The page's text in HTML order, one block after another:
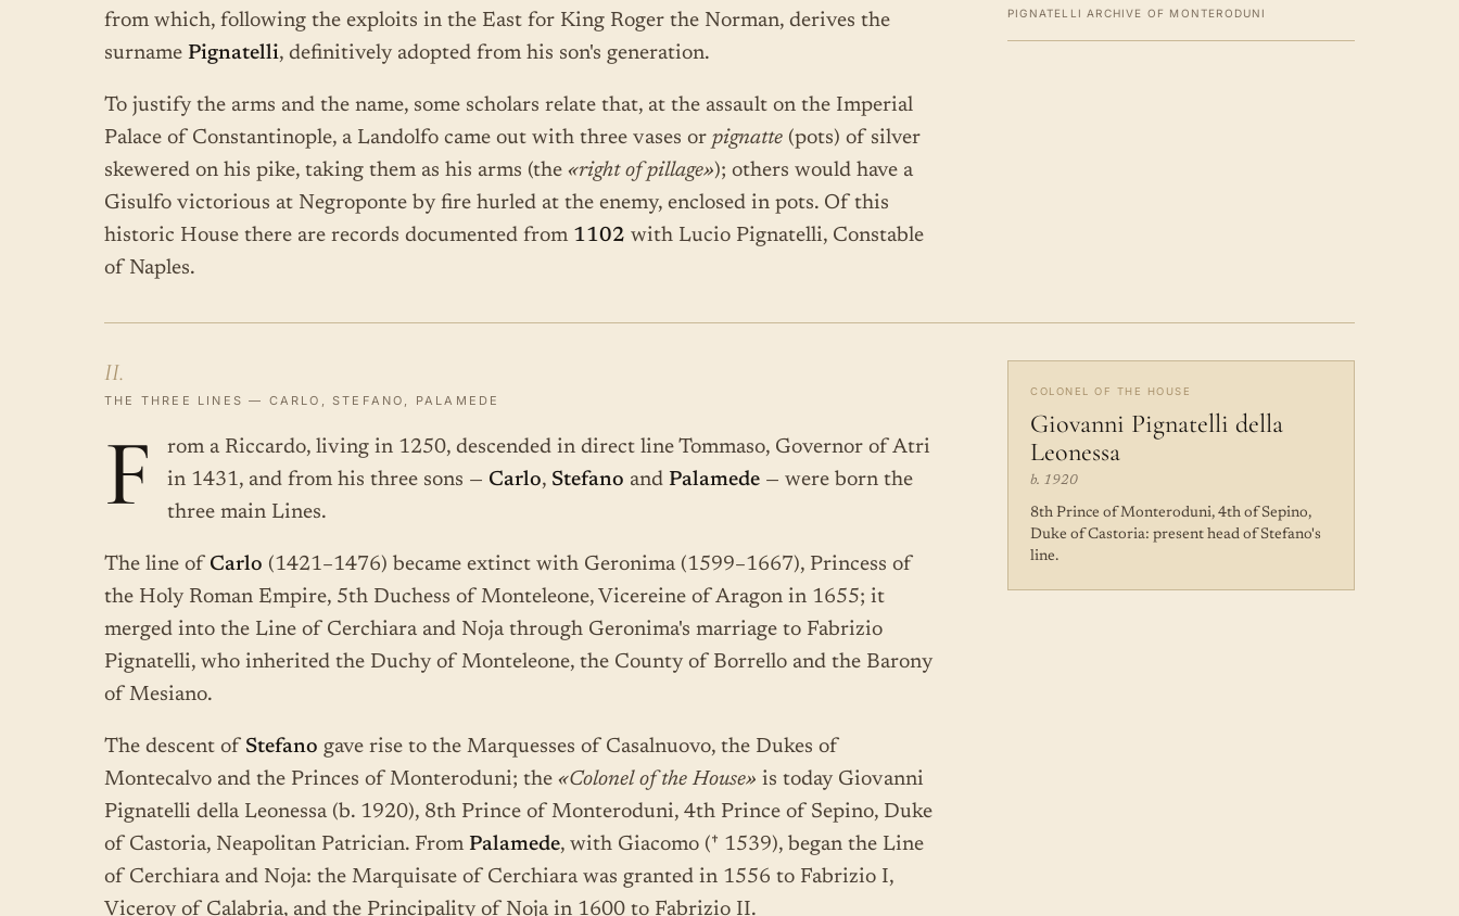
from which, following the exploits in the East for King Roger the Norman, derives the
surname Pignatelli, definitively adopted from his son's generation.
To justify the arms and the name, some scholars relate that, at the assault on the Imperial
Palace of Constantinople, a Landolfo came out with three vases or pignatte (pots) of silver
skewered on his pike, taking them as his arms (the «right of pillage»); others would have a
Gisulfo victorious at Negroponte by fire hurled at the enemy, enclosed in pots. Of this
historic House there are records documented from 1102 with Lucio Pignatelli, Constable
of Naples.
PIGNATELLI ARCHIVE OF MONTERODUNI
II.
THE THREE LINES — CARLO, STEFANO, PALAMEDE
F
rom a Riccardo, living in 1250, descended in direct line Tommaso, Governor of Atri
in 1431, and from his three sons — Carlo, Stefano and Palamede — were born the
three main Lines.
The line of Carlo (1421–1476) became extinct with Geronima (1599–1667), Princess of
the Holy Roman Empire, 5th Duchess of Monteleone, Vicereine of Aragon in 1655; it
merged into the Line of Cerchiara and Noja through Geronima's marriage to Fabrizio
Pignatelli, who inherited the Duchy of Monteleone, the County of Borrello and the Barony
of Mesiano.
The descent of Stefano gave rise to the Marquesses of Casalnuovo, the Dukes of
Montecalvo and the Princes of Monteroduni; the «Colonel of the House» is today Giovanni
Pignatelli della Leonessa (b. 1920), 8th Prince of Monteroduni, 4th Prince of Sepino, Duke
of Castoria, Neapolitan Patrician. From Palamede, with Giacomo († 1539), began the Line
of Cerchiara and Noja: the Marquisate of Cerchiara was granted in 1556 to Fabrizio I,
Viceroy of Calabria, and the Principality of Noja in 1600 to Fabrizio II.
COLONEL OF THE HOUSE
Giovanni Pignatelli della
Leonessa
b. 1920
8th Prince of Monteroduni, 4th of Sepino,
Duke of Castoria: present head of Stefano's
line.